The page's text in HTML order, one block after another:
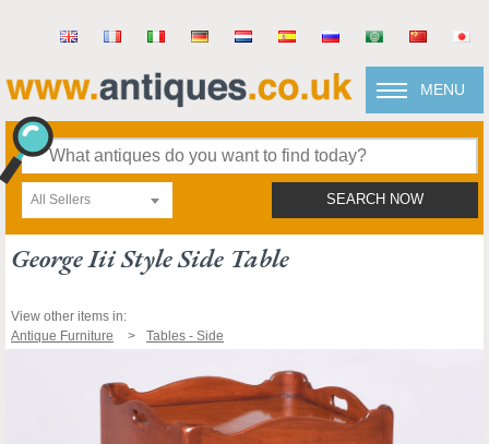
MENU
All Sellers SEARCH NOW
George Iii Style Side Table
View other items in:
Antique Furniture
Tables - Side